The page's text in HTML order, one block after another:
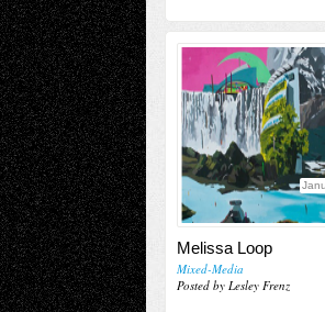
Melissa Loop
Mixed-Media
Posted by Lesley Frenz